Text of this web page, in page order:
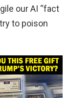
our AI “fact
to poison